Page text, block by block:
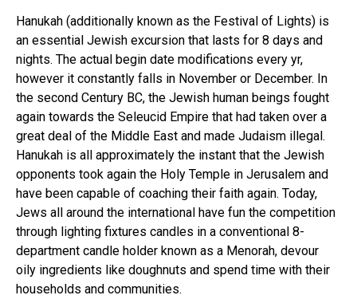
Hanukah (additionally known as the Festival of Lights) is
an essential Jewish excursion that lasts for 8 days and
nights. The actual begin date modifications every yr,
however it constantly falls in November or December. In
the second Century BC, the Jewish human beings fought
again towards the Seleucid Empire that had taken over a
great deal of the Middle East and made Judaism illegal.
Hanukah is all approximately the instant that the Jewish
opponents took again the Holy Temple in Jerusalem and
have been capable of coaching their faith again. Today,
Jews all around the international have fun the competition
through lighting fixtures candles in a conventional 8-
department candle holder known as a Menorah, devour
oily ingredients like doughnuts and spend time with their
households and communities.